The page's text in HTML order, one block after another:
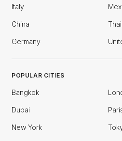
Italy
China
Germany
POPULAR CITIES
Bangkok
Dubai
New York